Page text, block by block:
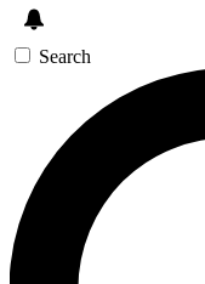
Search